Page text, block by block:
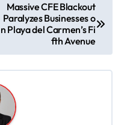
Massive CFE Blackout
Paralyzes Businesses o
n Playa del Carmen’s Fi
fth Avenue